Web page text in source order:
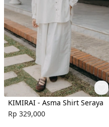
KIMIRAI - Asma Shirt Seraya
Rp 329,000